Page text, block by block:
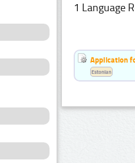
1 Language
Application
Estonian